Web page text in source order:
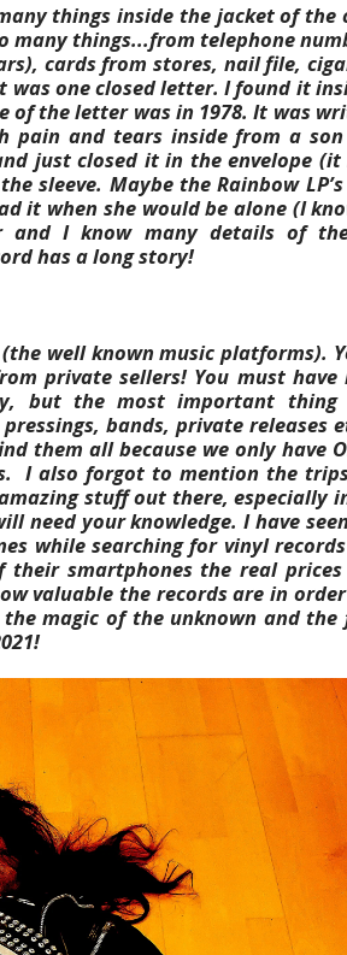
things inside the jacket of the
many things...from telephone
cards from stores, nail file,
one closed letter. I found it
of the letter was in 1978. It was
pain and tears inside from a
just closed it in the envelope (it
sleeve. Maybe the Rainbow
it when she would be alone (I
I know many details of
has a long story!
well known music platforms).
private sellers! You must have
but the most important
bands, private releases
them all because we only have
I also forgot to mention the
stuff out there, especially
need your knowledge. I have
while searching for vinyl
their smartphones the real
valuable the records are in
magic of the unknown and the